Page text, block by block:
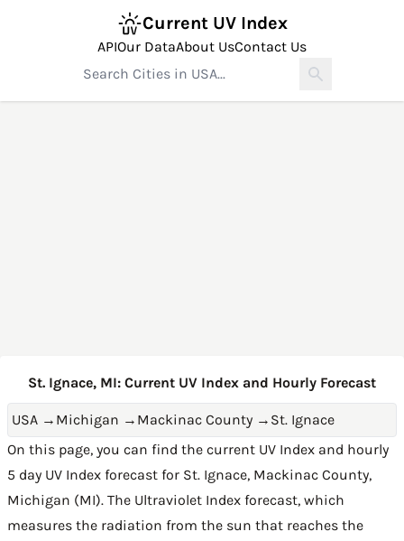
Current UV Index
APIOur DataAbout UsContact Us
St. Ignace, MI: Current UV Index and Hourly Forecast
USA → Michigan → Mackinac County → St. Ignace
On this page, you can find the current UV Index and hourly
5 day UV Index forecast for St. Ignace, Mackinac County,
Michigan (MI). The Ultraviolet Index forecast, which
measures the radiation from the sun that reaches the